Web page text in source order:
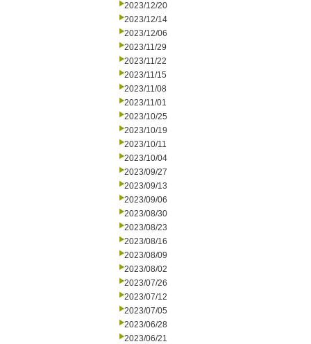
2023/12/20
2023/12/14
2023/12/06
2023/11/29
2023/11/22
2023/11/15
2023/11/08
2023/11/01
2023/10/25
2023/10/19
2023/10/11
2023/10/04
2023/09/27
2023/09/13
2023/09/06
2023/08/30
2023/08/23
2023/08/16
2023/08/09
2023/08/02
2023/07/26
2023/07/12
2023/07/05
2023/06/28
2023/06/21